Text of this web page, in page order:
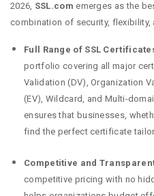
2026, SSL.com emerges as the
combination of security, flexibility,
Full Range of SSL
portfolio covering all major
Validation (DV), Organization
(EV), Wildcard, and Multi-
ensures that businesses,
find the perfect certificate
Competitive and
competitive pricing with no